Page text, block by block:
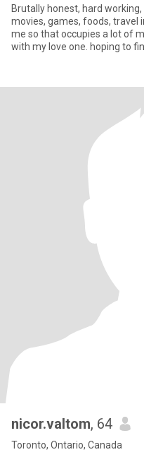
Brutally honest, hard
movies, games, foods, travel
me so that occupies a lot of
with my love one. hoping to
nicor.valtom, 64
Toronto, Ontario, Canada